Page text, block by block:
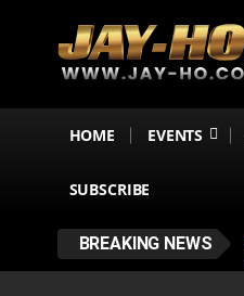
HOME EVENTS
SUBSCRIBE
BREAKING NEWS